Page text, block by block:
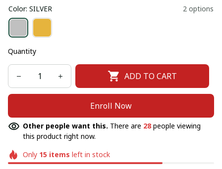
Color: SILVER 2 options
Quantity
ADD TO CART
Enroll Now
Other people want this. There are 28 people viewing
this product right now.
Only 15items left in stock